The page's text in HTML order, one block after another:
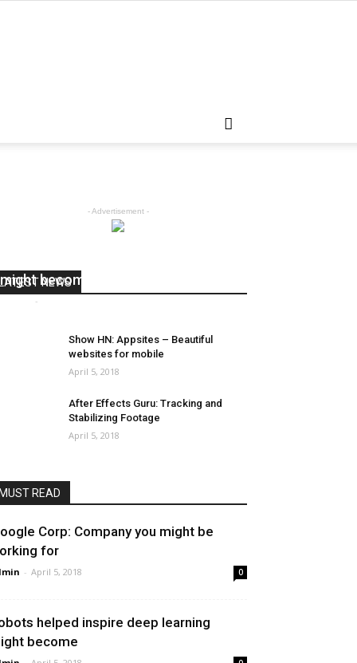
- Advertisement -
NEWS
might become
-
Show HN: Appsites – Beautiful
websites for mobile
April 5, 2018
After Effects Guru: Tracking and
Stabilizing Footage
April 5, 2018
READ
Corp: Company you might be
for
- April 5, 2018 0
helped inspire deep learning
become